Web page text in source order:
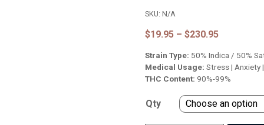
SKU:N/A
$19.95 – $230.95Price
$19.95
through
$230.95
Strain Type: 50% Indica / 50%
Medical Usage: Stress | Anxiety
THC Content: 90%-99%
Qty